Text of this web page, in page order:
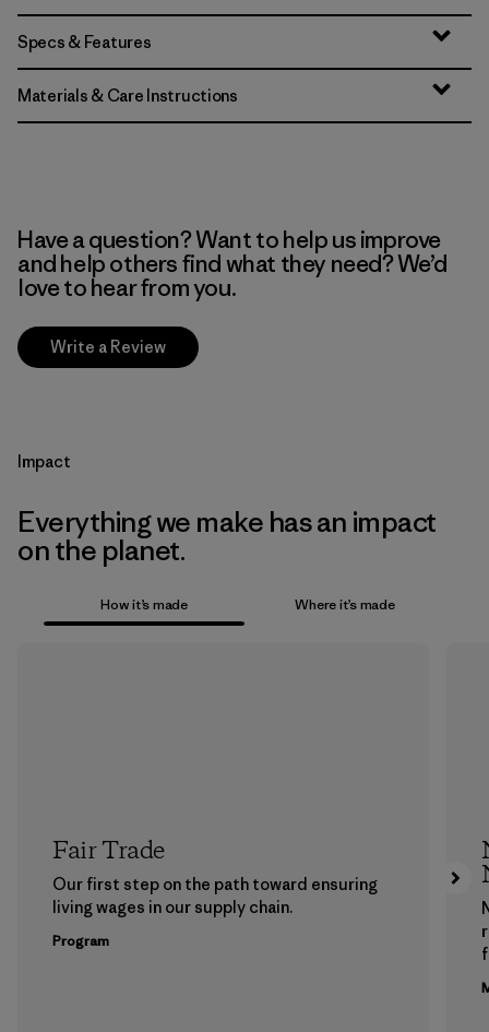
Specs & Features
Materials & Care Instructions
Have a question? Want to help us improve
and help others find what they need? We’d
love to hear from you.
Write a Review
Impact
Everything we make has an impact
on the planet.
How it’s made Where it’s made
Fair Trade
Our first step on the path toward ensuring
living wages in our supply chain.
Program